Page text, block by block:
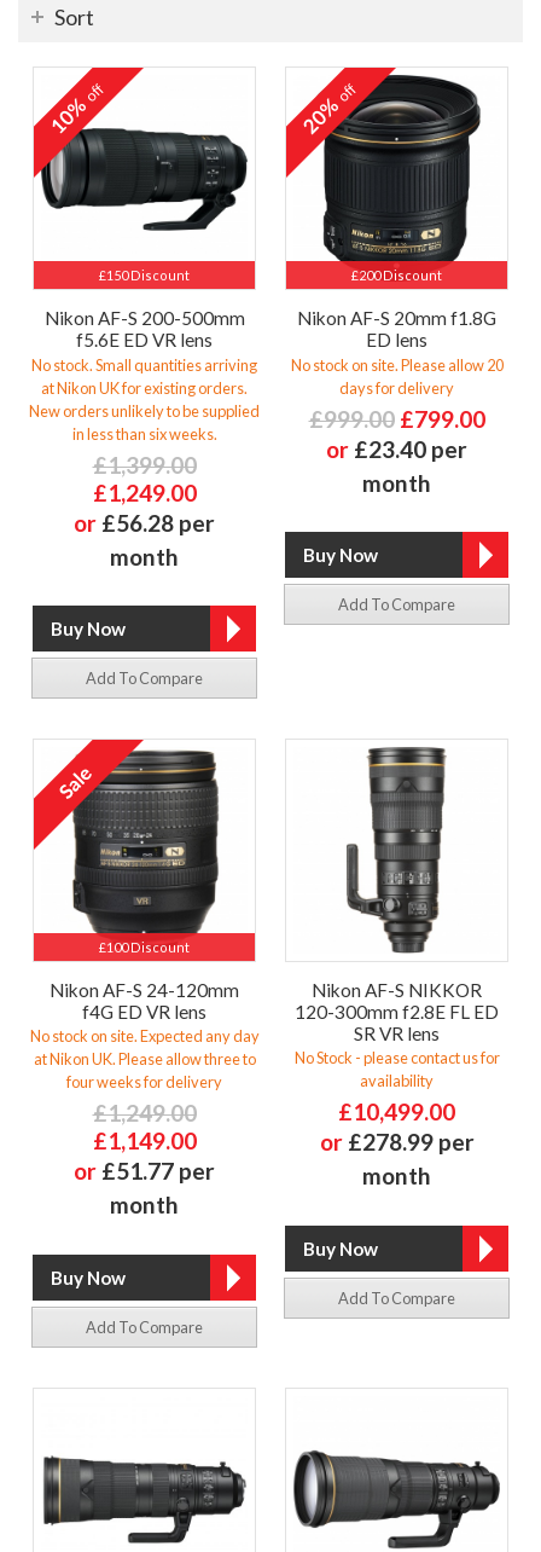
Sort
£150 Discount
10%off
Nikon AF-S 200-500mm
f5.6E ED VR lens
No stock. Small quantities arriving
at Nikon UK for existing orders.
New orders unlikely to be supplied
in less than six weeks.
£1,399.00
£1,249.00
or £56.28 per
month
Add To Compare
£200 Discount
20%off
Nikon AF-S 20mm f1.8G
ED lens
No stock on site. Please allow 20
days for delivery
£999.00 £799.00
or £23.40 per
month
Add To Compare
£100 Discount
Nikon AF-S 24-120mm
f4G ED VR lens
No stock on site. Expected any day
at Nikon UK. Please allow three to
four weeks for delivery
£1,249.00
£1,149.00
or £51.77 per
month
Add To Compare
Nikon AF-S NIKKOR
120-300mm f2.8E FL ED
SR VR lens
No Stock - please contact us for
availability
£10,499.00
or £278.99 per
month
Add To Compare